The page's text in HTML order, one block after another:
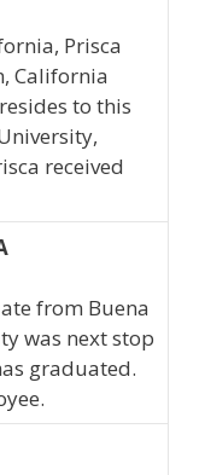
Prisca
California
to this
received
from Buena
was next stop
graduated.